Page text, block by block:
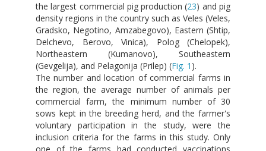
the largest commercial pig production (23) and pig
density regions in the country such as Veles (Veles,
Gradsko, Negotino, Amzabegovo), Eastern (Shtip,
Delchevo, Berovo, Vinica), Polog (Chelopek),
Northeastern (Kumanovo), Southeastern
(Gevgelija), and Pelagonija (Prilep) (Fig. 1 ).
The number and location of commercial farms in
the region, the average number of animals per
commercial farm, the minimum number of 30
sows kept in the breeding herd, and the farmer's
voluntary participation in the study, were the
inclusion criteria for the farms in this study. Only